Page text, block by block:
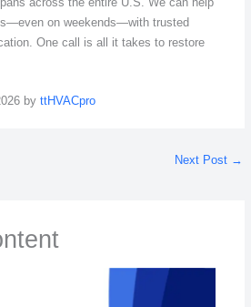
on weekends—with trusted
One call is all it takes to restore
by ttHVACpro
Next Post →